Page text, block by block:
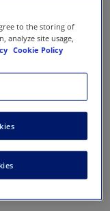
to the storing of
analyze site usage,
Cookie Policy